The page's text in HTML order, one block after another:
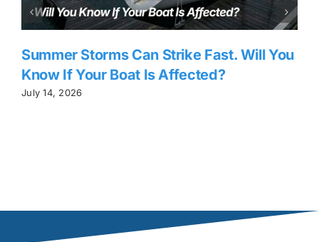
Summer Storms Can Strike Fast. Will You
Know If Your Boat Is Affected?
July 14, 2026